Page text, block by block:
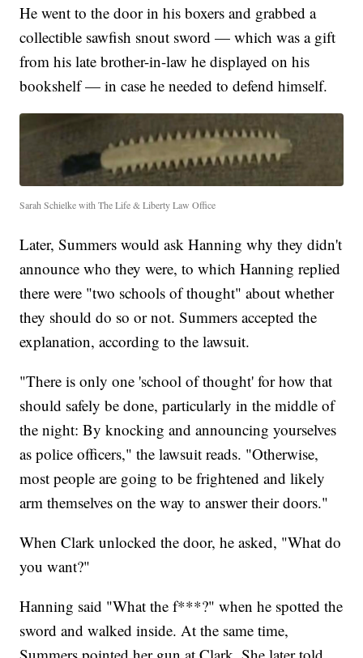
He went to the door in his boxers and grabbed a
collectible sawfish snout sword — which was a gift
from his late brother-in-law he displayed on his
bookshelf — in case he needed to defend himself.
Sarah Schielke with The Life & Liberty Law Office
Later, Summers would ask Hanning why they didn't
announce who they were, to which Hanning replied
there were "two schools of thought" about whether
they should do so or not. Summers accepted the
explanation, according to the lawsuit.
"There is only one 'school of thought' for how that
should safely be done, particularly in the middle of
the night: By knocking and announcing yourselves
as police officers," the lawsuit reads. "Otherwise,
most people are going to be frightened and likely
arm themselves on the way to answer their doors."
When Clark unlocked the door, he asked, "What do
you want?"
Hanning said "What the f***?" when he spotted the
sword and walked inside. At the same time,